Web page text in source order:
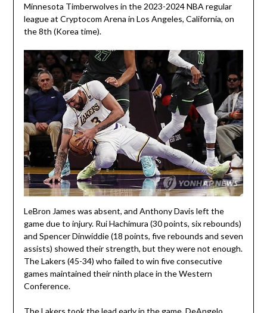
Minnesota Timberwolves in the 2023-2024 NBA regular
league at Cryptocom Arena in Los Angeles, California, on
the 8th (Korea time).
LeBron James was absent, and Anthony Davis left the
game due to injury. Rui Hachimura (30 points, six rebounds)
and Spencer Dinwiddie (18 points, five rebounds and seven
assists) showed their strength, but they were not enough.
The Lakers (45-34) who failed to win five consecutive
games maintained their ninth place in the Western
Conference.
The Lakers took the lead early in the game. DeAngelo